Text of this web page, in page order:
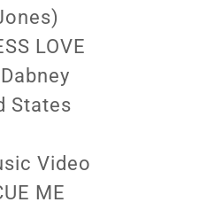
LOVE
States
Video
ME